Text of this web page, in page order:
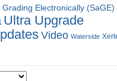
Electronically (SaGE)
Ultra Upgrade
Video Waterside